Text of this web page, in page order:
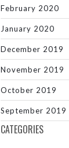
February 2020
January 2020
December 2019
November 2019
October 2019
September 2019
CATEGORIES